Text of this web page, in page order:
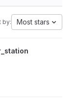
by: Most stars